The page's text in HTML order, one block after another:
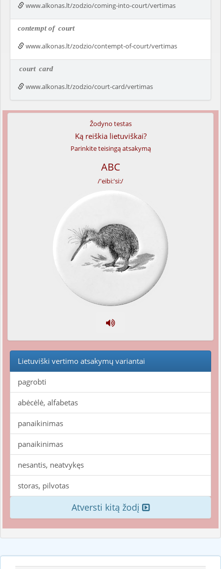
www.alkonas.lt/zodzio/coming-into-court/vertimas
contempt of court
www.alkonas.lt/zodzio/contempt-of-court/vertimas
court card
www.alkonas.lt/zodzio/court-card/vertimas
Žodyno testas
Ką reiškia lietuviškai?
Parinkite teisingą atsakymą
ABC
/'eibi:'si:/
Lietuviški vertimo atsakymų variantai
pagrobti
abėcėlė, alfabetas
panaikinimas
panaikinimas
nesantis, neatvykęs
storas, pilvotas
Atversti kitą žodį